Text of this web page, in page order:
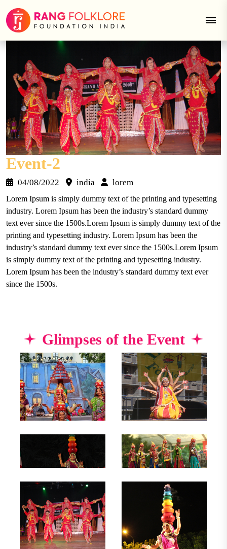
Event-2
04/08/2022 india lorem
Lorem Ipsum is simply dummy text of the printing and typesetting
industry. Lorem Ipsum has been the industry’s standard dummy
text ever since the 1500s.Lorem Ipsum is simply dummy text of the
printing and typesetting industry. Lorem Ipsum has been the
industry’s standard dummy text ever since the 1500s.Lorem Ipsum
is simply dummy text of the printing and typesetting industry.
Lorem Ipsum has been the industry’s standard dummy text ever
since the 1500s.
Glimpses of the Event